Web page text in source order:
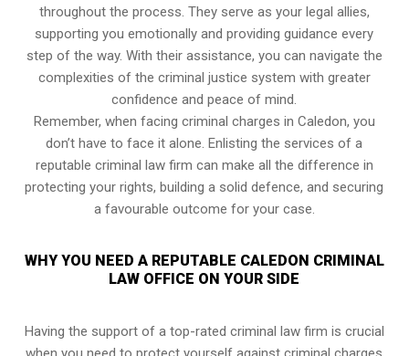
throughout the process. They serve as your legal allies,
supporting you emotionally and providing guidance every
step of the way. With their assistance, you can navigate the
complexities of the criminal justice system with greater
confidence and peace of mind.
Remember, when facing criminal charges in Caledon, you
don’t have to face it alone. Enlisting the services of a
reputable criminal law firm can make all the difference in
protecting your rights, building a solid defence, and securing
a favourable outcome for your case.
WHY YOU NEED A REPUTABLE CALEDON CRIMINAL
LAW OFFICE ON YOUR SIDE
Having the support of a top-rated criminal law firm is crucial